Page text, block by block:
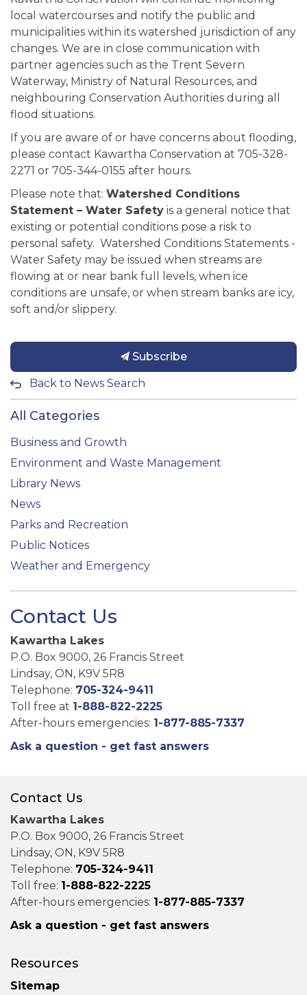
local watercourses and notify the public and
municipalities within its watershed jurisdiction of any
changes. We are in close communication with
partner agencies such as the Trent Severn
Waterway, Ministry of Natural Resources, and
neighbouring Conservation Authorities during all
flood situations.
If you are aware of or have concerns about flooding,
please contact Kawartha Conservation at 705-328-
2271 or 705-344-0155 after hours.
Please note that: Watershed Conditions
Statement – Water Safety is a general notice that
existing or potential conditions pose a risk to
personal safety. Watershed Conditions Statements -
Water Safety may be issued when streams are
flowing at or near bank full levels, when ice
conditions are unsafe, or when stream banks are icy,
soft and/or slippery.
Subscribe
Back to News Search
All Categories
Business and Growth
Environment and Waste Management
Library News
News
Parks and Recreation
Public Notices
Weather and Emergency
Contact Us
Kawartha Lakes
P.O. Box 9000, 26 Francis Street
Lindsay, ON, K9V 5R8
Telephone: 705-324-9411
Toll free at 1-888-822-2225
After-hours emergencies: 1-877-885-7337
Ask a question - get fast answers
Contact Us
Kawartha Lakes
P.O. Box 9000, 26 Francis Street
Lindsay, ON, K9V 5R8
Telephone: 705-324-9411
Toll free: 1-888-822-2225
After-hours emergencies: 1-877-885-7337
Ask a question - get fast answers
Resources
Sitemap